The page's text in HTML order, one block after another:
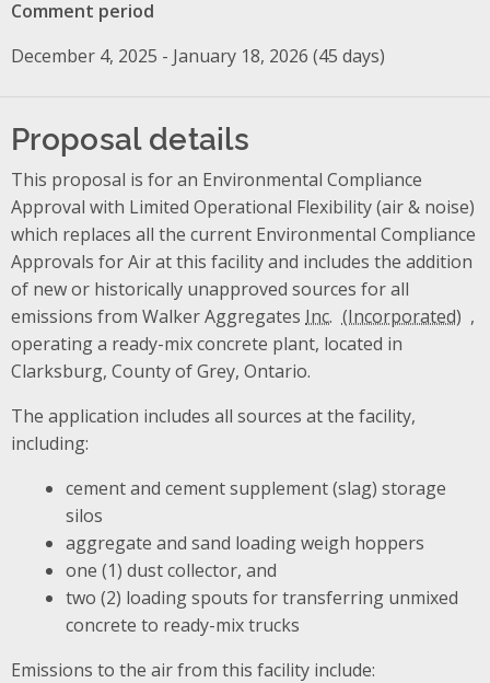
Comment period
December 4, 2025 - January 18, 2026 (45 days)
Proposal details
This proposal is for an Environmental Compliance
Approval with Limited Operational Flexibility (air & noise)
which replaces all the current Environmental Compliance
Approvals for Air at this facility and includes the addition
of new or historically unapproved sources for all
emissions from Walker Aggregates Inc.
,
operating a ready-mix concrete plant, located in
Clarksburg, County of Grey, Ontario.
The application includes all sources at the facility,
including:
cement and cement supplement (slag) storage
silos
aggregate and sand loading weigh hoppers
one (1) dust collector, and
two (2) loading spouts for transferring unmixed
concrete to ready-mix trucks
Emissions to the air from this facility include: